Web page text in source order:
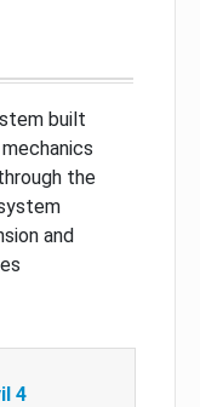
built
the
and
4